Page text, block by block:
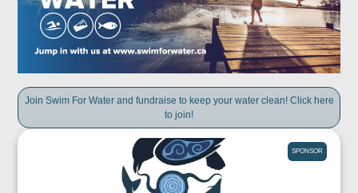
Join Swim For Water and fundraise to keep your water clean! Click here
to join!
SPONSOR